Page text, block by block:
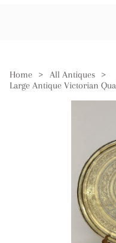
Home > All Antiques
>